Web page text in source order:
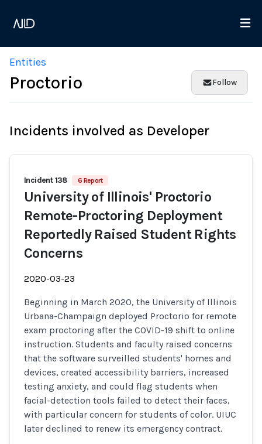
Entities
Proctorio Follow
Incidents involved as Developer
Incident 138 6 Report
University of Illinois' Proctorio
Remote-Proctoring Deployment
Reportedly Raised Student Rights
Concerns
2020-03-23
Beginning in March 2020, the University of Illinois
Urbana-Champaign deployed Proctorio for remote
exam proctoring after the COVID-19 shift to online
instruction. Students and faculty raised concerns
that the software surveilled students' homes and
devices, created accessibility barriers, increased
testing anxiety, and could flag students when
facial-detection tools failed to detect their faces,
with particular concern for students of color. UIUC
later declined to renew its emergency contract.